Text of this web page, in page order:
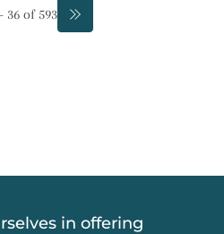
36 of 593
in offering